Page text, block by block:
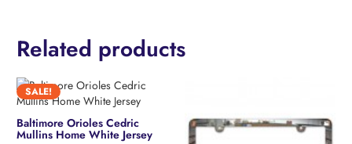
Related products
SALE!
Baltimore Orioles Cedric
Mullins Home White Jersey